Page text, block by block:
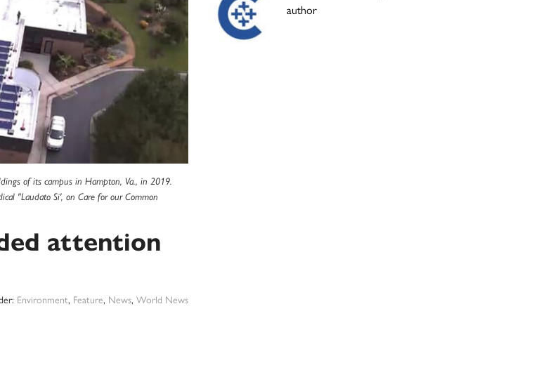
of its campus in Hampton, Va., in 2019.
"Laudato Si', on Care for our Common
attention
Environment, Feature, News, World News
author